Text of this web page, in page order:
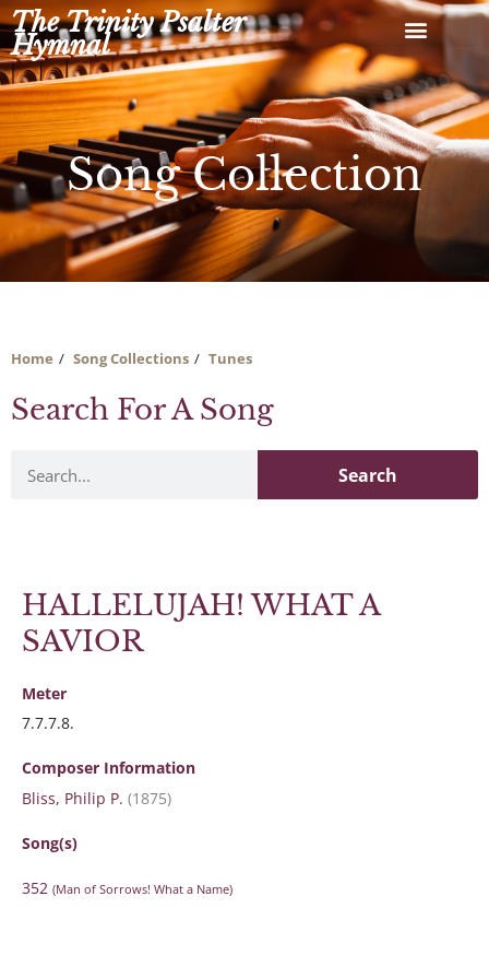
Skip
to
content
The Trinity Psalter
Hymnal
Song Collection
Home Song Collections Tunes
Search For A Song
Search
HALLELUJAH! WHAT A
SAVIOR
Meter
7.7.7.8.
Composer Information
Bliss, Philip P. (1875)
Song(s)
352 (Man of Sorrows! What a Name)